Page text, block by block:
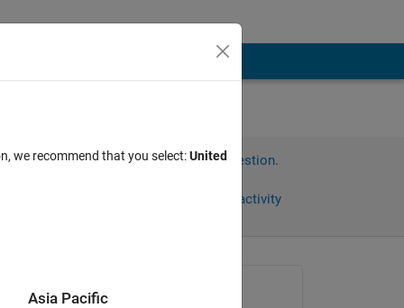
Sign in to answer this question.
Sign in to follow activity
Asked:
we recommend that you select:United
Asia Pacific